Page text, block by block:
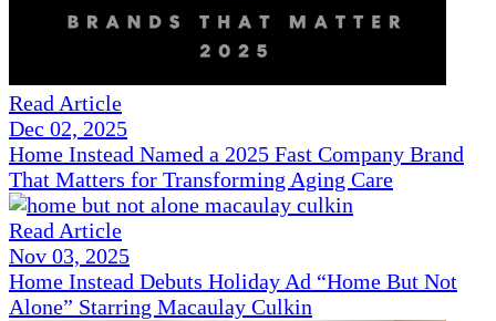
Read Article
Dec 02, 2025
Home Instead Named a 2025 Fast Company Brand
That Matters for Transforming Aging Care
Read Article
Nov 03, 2025
Home Instead Debuts Holiday Ad “Home But Not
Alone” Starring Macaulay Culkin